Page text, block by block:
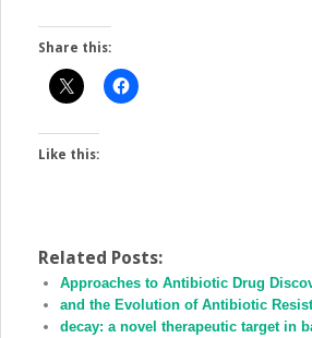
Share this:
Like this:
Related Posts:
Approaches to Antibiotic Drug
and the Evolution of Antibiotic
decay: a novel therapeutic target in